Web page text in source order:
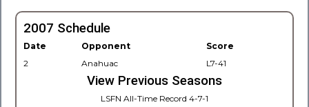
2007 Schedule
Date Opponent
Score
2
Anahuac L7-41
View Previous Seasons
LSFN All-Time Record 4-7-1